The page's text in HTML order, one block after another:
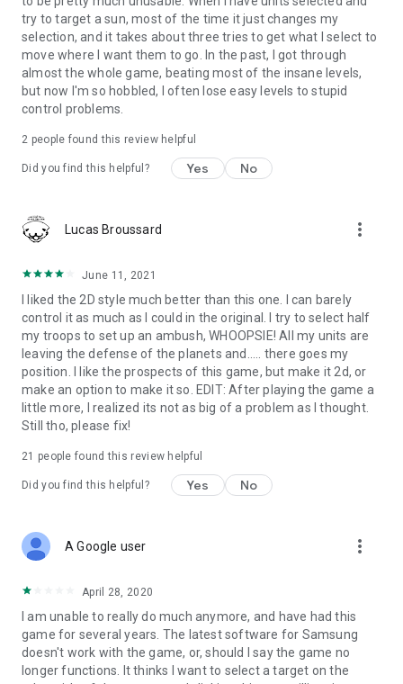
try to target a sun, most of the time it just changes my
selection, and it takes about three tries to get what I select to
move where I want them to go. In the past, I got through
almost the whole game, beating most of the insane levels,
but now I'm so hobbled, I often lose easy levels to stupid
control problems.
2 people found this review helpful
Did you find this helpful? Yes No
Lucas Broussard more_vert
June 11, 2021
I liked the 2D style much better than this one. I can barely
control it as much as I could in the original. I try to select half
my troops to set up an ambush, WHOOPSIE! All my units are
leaving the defense of the planets and..... there goes my
position. I like the prospects of this game, but make it 2d, or
make an option to make it so. EDIT: After playing the game a
little more, I realized its not as big of a problem as I thought.
Still tho, please fix!
21 people found this review helpful
Did you find this helpful? Yes No
A Google user more_vert
April 28, 2020
I am unable to really do much anymore, and have had this
game for several years. The latest software for Samsung
doesn't work with the game, or, should I say the game no
longer functions. It thinks I want to select a target on the